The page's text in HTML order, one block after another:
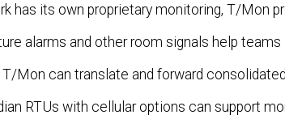
has its own proprietary monitoring, T/Mon
alarms and other room signals help
T/Mon can translate and forward
RTUs with cellular options can support